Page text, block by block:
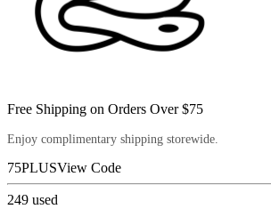
Free Shipping on Orders Over $75
Enjoy complimentary shipping storewide.
75PLUSView Code
249 used